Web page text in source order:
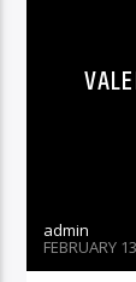
admin
FEBRUARY